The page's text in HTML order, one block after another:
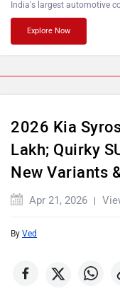
Lamborghini
Maserati
2026 Kia
Lakh; Quirky
New Variants
Apr 21, 2026